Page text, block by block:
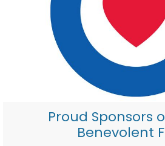
Proud Sponsors
Benevolent